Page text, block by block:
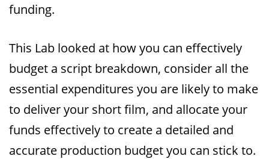
funding.
This Lab looked at how you can effectively
budget a script breakdown, consider all the
essential expenditures you are likely to make
to deliver your short film, and allocate your
funds effectively to create a detailed and
accurate production budget you can stick to.